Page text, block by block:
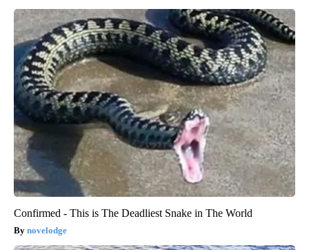
Confirmed - This is The Deadliest Snake in The World
novelodge